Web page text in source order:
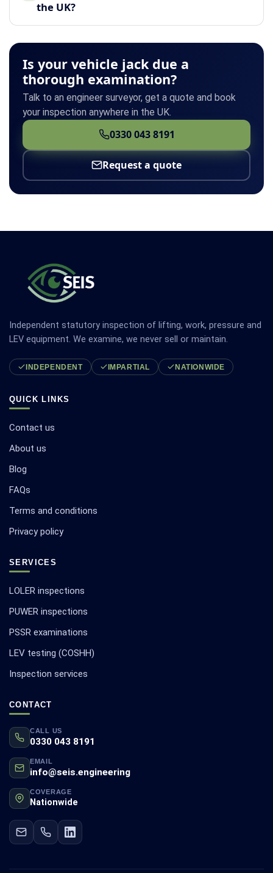
the UK?
Is your vehicle jack due a
thorough examination?
Talk to an engineer surveyor, get a quote and book
your inspection anywhere in the UK.
0330 043 8191
Request a quote
Independent statutory inspection of lifting, work, pressure and
LEV equipment. We examine, we never sell or maintain.
INDEPENDENT IMPARTIAL NATIONWIDE
QUICK LINKS
Contact us
About us
Blog
FAQs
Terms and conditions
Privacy policy
SERVICES
LOLER inspections
PUWER inspections
PSSR examinations
LEV testing (COSHH)
Inspection services
CONTACT
CALL US
0330 043 8191
EMAIL
info@seis.engineering
COVERAGE
Nationwide